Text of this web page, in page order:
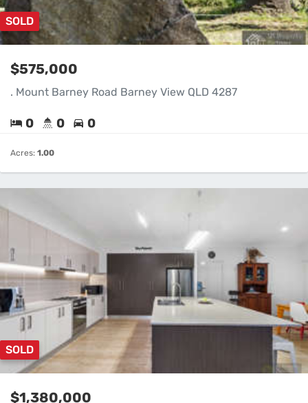
SOLD
$575,000
. Mount Barney Road Barney View QLD 4287
0 0 0
Acres: 1.00
SOLD
$1,380,000